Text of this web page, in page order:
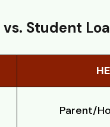
vs. Student
Parent/